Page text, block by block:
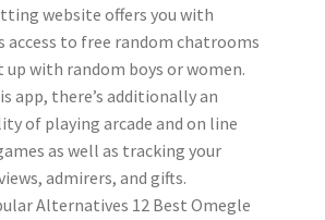
website offers you with
access to free random chatrooms
up with random boys or women.
app, there’s additionally an
of playing arcade and on line
as well as tracking your
admirers, and gifts.
Alternatives 12 Best Omegle